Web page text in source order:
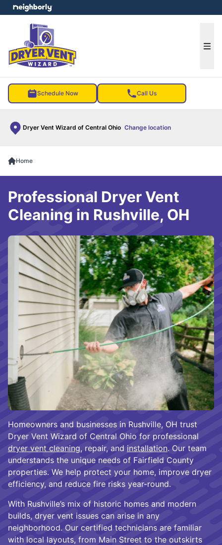
Schedule Now Call Us
Dryer Vent Wizard of Central Ohio Change location
menu
Home
Homeowners and businesses in Rushville, OH trust
Dryer Vent Wizard of Central Ohio for professional
dryer vent cleaning, repair, and installation. Our team
understands the unique needs of Fairfield County
properties. We help protect your home, improve dryer
efficiency, and reduce fire risks year-round.
With Rushville’s mix of historic homes and modern
builds, dryer vent issues can arise in any
neighborhood. Our certified technicians are familiar
with local layouts, from Main Street to the outskirts
Professional Dryer Vent
Cleaning in Rushville, OH